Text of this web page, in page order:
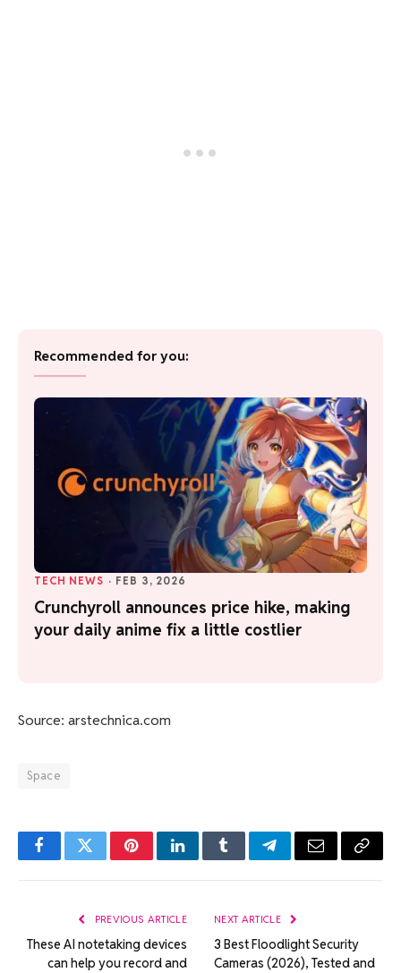
Recommended for you:
TECH NEWS · FEB 3, 2026
Crunchyroll announces price hike, making
your daily anime fix a little costlier
Source: arstechnica.com
Space
FacebookTwitterPinterestLinkedInTumblrTelegramEmail Copy
PREVIOUS ARTICLE
These AI notetaking devices
can help you record and
NEXT ARTICLE
3 Best Floodlight Security
Cameras (2026), Tested and